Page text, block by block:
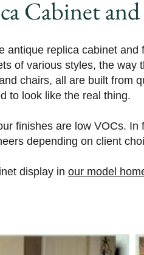
Cabinet
replica cabinet
of various styles, the way
chairs, all are built from
to look like the real thing.
finishes are low VOCs.
depending on client
display in our model